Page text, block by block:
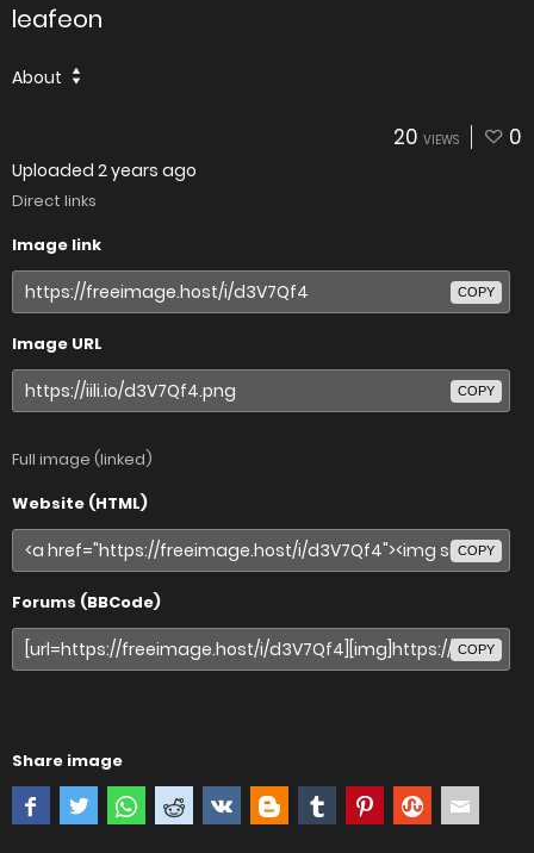
leafeon
About
20 VIEWS 0
Uploaded 2 years ago
Direct links
Image link
COPY
Image URL
COPY
Full image (linked)
Website (HTML)
COPY
Forums (BBCode)
COPY
Share image